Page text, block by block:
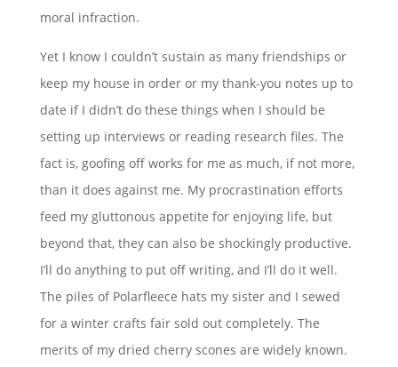
moral infraction.
Yet I know I couldn’t sustain as many friendships or
keep my house in order or my thank-you notes up to
date if I didn’t do these things when I should be
setting up interviews or reading research files. The
fact is, goofing off works for me as much, if not more,
than it does against me. My procrastination efforts
feed my gluttonous appetite for enjoying life, but
beyond that, they can also be shockingly productive.
I’ll do anything to put off writing, and I’ll do it well.
The piles of Polarfleece hats my sister and I sewed
for a winter crafts fair sold out completely. The
merits of my dried cherry scones are widely known.